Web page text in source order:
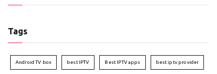
Tags
Android TV box best IPTV Best IPTV apps best iptv provider